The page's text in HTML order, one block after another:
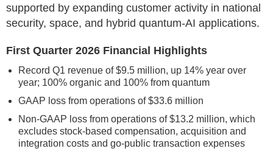
supported by expanding customer activity in national
security, space, and hybrid quantum-AI applications.
First Quarter 2026 Financial Highlights
Record Q1 revenue of $9.5 million, up 14% year over
year; 100% organic and 100% from quantum
GAAP loss from operations of $33.6 million
Non-GAAP loss from operations of $13.2 million, which
excludes stock-based compensation, acquisition and
integration costs and go-public transaction expenses